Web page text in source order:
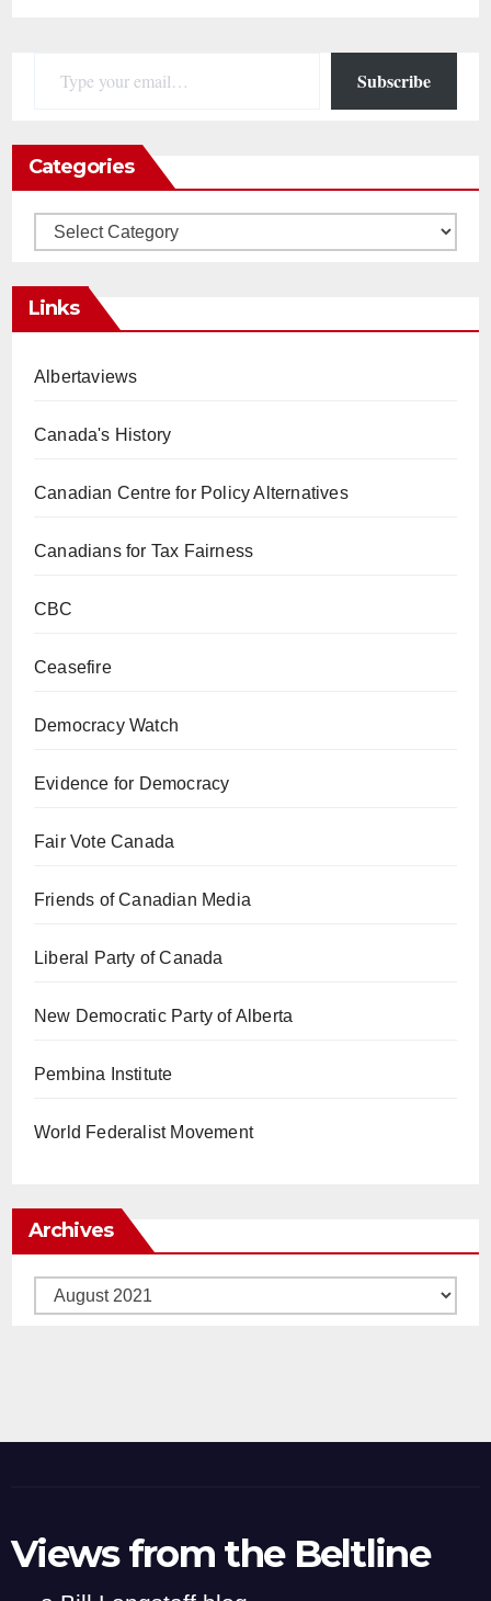
Subscribe
Categories
Categories
Links
Albertaviews
Canada's History
Canadian Centre for Policy Alternatives
Canadians for Tax Fairness
CBC
Ceasefire
Democracy Watch
Evidence for Democracy
Fair Vote Canada
Friends of Canadian Media
Liberal Party of Canada
New Democratic Party of Alberta
Pembina Institute
World Federalist Movement
Archives
Archives
Views from the Beltline